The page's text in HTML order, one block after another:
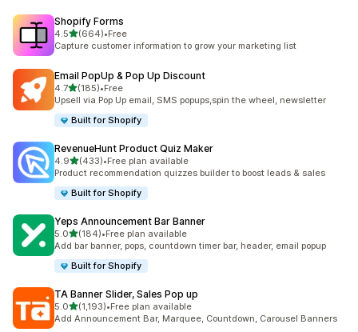
Shopify Forms
4.5out of 5 stars
(664)
664 total reviews
•Free
Capture customer information to grow your marketing list
Email PopUp & Pop Up Discount
4.7out of 5 stars
(185)
185 total reviews
•Free
Upsell via Pop Up email, SMS popups,spin the wheel, newsletter
Built for Shopify
RevenueHunt Product Quiz Maker
4.9out of 5 stars
(433)
433 total reviews
•Free plan available
Product recommendation quizzes builder to boost leads & sales
Built for Shopify
Yeps Announcement Bar Banner
5.0out of 5 stars
(184)
184 total reviews
•Free plan available
Add bar banner, pops, countdown timer bar, header, email popup
Built for Shopify
TA Banner Slider, Sales Pop up
5.0out of 5 stars
(1,193)
1193 total reviews
•Free plan available
Add Announcement Bar, Marquee, Countdown, Carousel Banners